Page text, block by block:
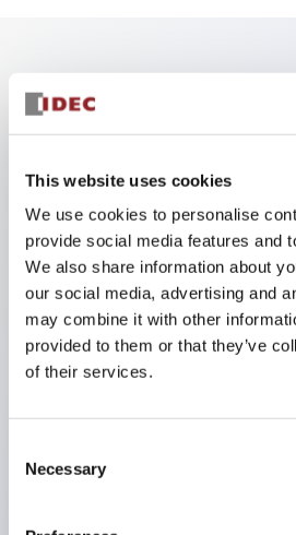
This website uses cookies
We use cookies to personalise
provide social media features and
We also share information about
our social media, advertising and
may combine it with other
provided to them or that they’ve
of their services.
Selection
Necessary
Key Features
illumination unit is scheduled
switched to new catalog
January 2026.
High voltage type LED bulbs
and the rated operating
can now support up to 240V.
No terminal cover required.
pilot lights)
terminals.